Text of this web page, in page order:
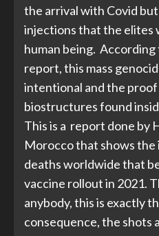
the arrival with Covid
injections that the elites
human being.
report, this mass
intentional and the proof
biostructures found
This is a report done by
Morocco that shows the
deaths worldwide that
vaccine rollout in 2021.
anybody, this is exactly
consequence, the shots